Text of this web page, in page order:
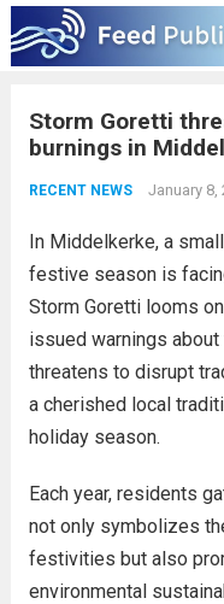
Storm Goretti
burnings in
RECENT NEWS January 8,
In Middelkerke, a
festive season is
Storm Goretti looms
issued warnings
threatens to disrupt
a cherished local
holiday season.
Each year, residents
not only symbolizes
festivities but also
environmental